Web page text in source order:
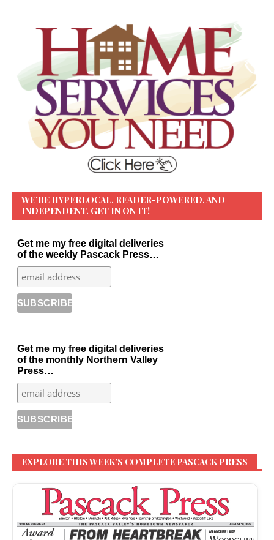
WE’RE HYPERLOCAL, READER-POWERED, AND
INDEPENDENT. GET IN ON IT!
Get me my free digital deliveries
of the weekly Pascack Press…
Get me my free digital deliveries
of the monthly Northern Valley
Press…
EXPLORE THIS WEEK’S COMPLETE PASCACK PRESS